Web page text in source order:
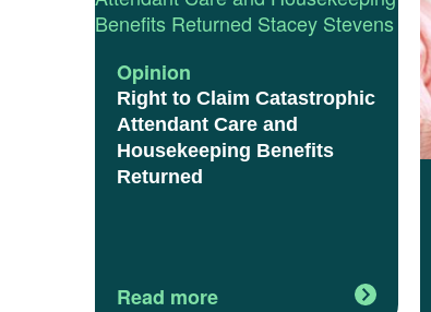
Opinion
Right to Claim Catastrophic
Attendant Care and
Housekeeping Benefits
Returned
Read more